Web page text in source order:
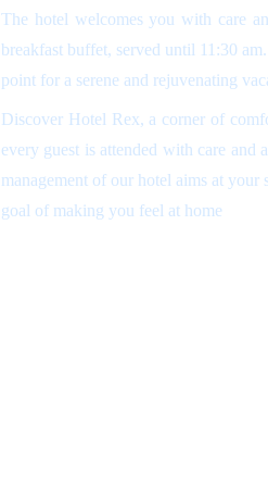
The hotel welcomes you with care
breakfast buffet, served until 11:30
point for a serene and rejuvenating
Discover Hotel Rex, a corner of
every guest is attended with care and
management of our hotel aims at your
goal of making you feel at home